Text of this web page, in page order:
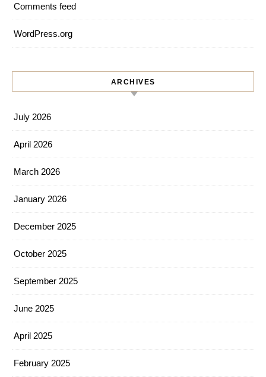
Comments feed
WordPress.org
ARCHIVES
July 2026
April 2026
March 2026
January 2026
December 2025
October 2025
September 2025
June 2025
April 2025
February 2025